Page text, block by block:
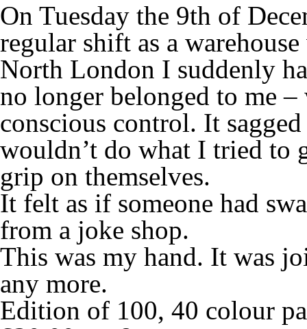
On Tuesday the 9th of
regular shift as a
North London I suddenly
no longer belonged to me
conscious control. It
wouldn’t do what I tried to
grip on themselves.
It felt as if someone had
from a joke shop.
This was my hand. It was
any more.
Edition of 100, 40 colour